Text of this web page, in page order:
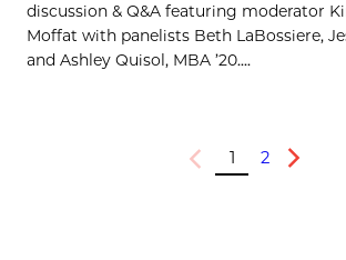
discussion & Q&A featuring moderator
Moffat with panelists Beth LaBossiere,
and Ashley Quisol, MBA ’20....
Previous
1 2
Next